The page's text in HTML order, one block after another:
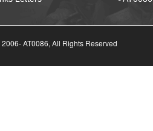
2006-AT0086, All Rights Reserved